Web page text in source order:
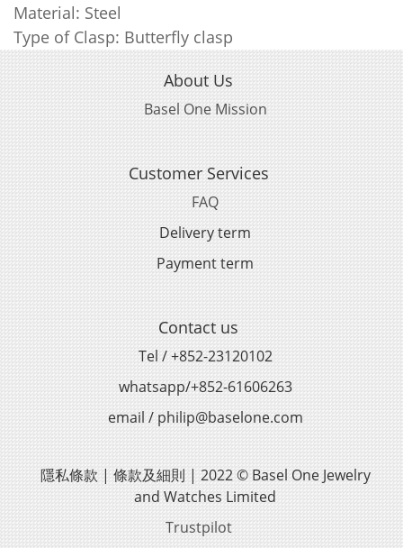
Material: Steel
Type of Clasp: Butterfly clasp
About Us
Basel One Mission
Customer Services
FAQ
Delivery term
Payment term
Contact us
Tel / +852-23120102
whatsapp/+852-61606263
email / philip@baselone.com
隱私條款 | 條款及細則 | 2022 © Basel One Jewelry
and Watches Limited
Trustpilot